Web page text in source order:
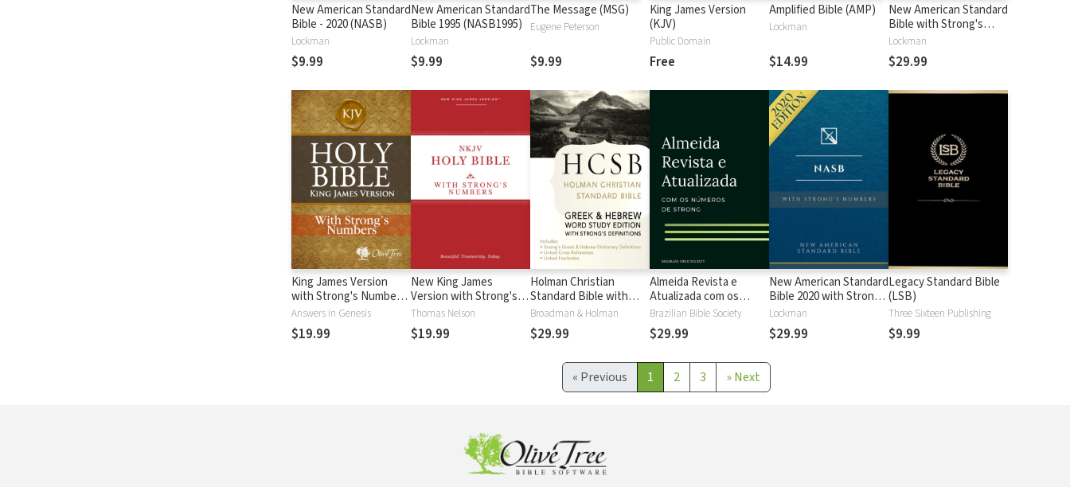
New American Standard
Bible - 2020 (NASB)
Lockman
$9.99
New American Standard
Bible 1995 (NASB1995)
Lockman
$9.99
The Message (MSG)
Eugene Peterson
$9.99
King James Version
(KJV)
Public Domain
Free
Amplified Bible (AMP)
Lockman
$14.99
New American Standard
Bible with Strong's
Numbers - NASB
Strong's
Lockman
$29.99
King James Version
with Strong's Numbers
- KJV Strong's
Answers in Genesis
$19.99
New King James
Version with Strong's
Numbers - NKJV
Strong's
Thomas Nelson
$19.99
Holman Christian
Standard Bible with
Strong's Numbers -
HCSB Strong's
Broadman & Holman
$29.99
Almeida Revista e
Atualizada com os
números de Strong
Brazilian Bible Society
$29.99
New American Standard
Bible 2020 with Strong's
Numbers - NASB 2020
Strong's
Lockman
$29.99
Legacy Standard Bible
(LSB)
Three Sixteen Publishing
$9.99
« Previous 1 2 3 »Next